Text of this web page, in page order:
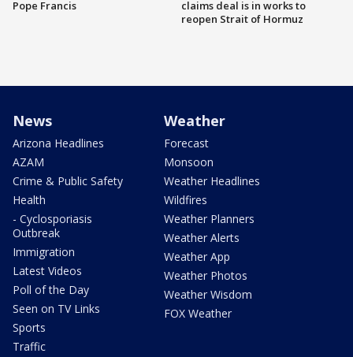
Pope Francis
claims deal is in works to
reopen Strait of Hormuz
News
Arizona Headlines
AZAM
Crime & Public Safety
Health
- Cyclosporiasis
Outbreak
Immigration
Latest Videos
Poll of the Day
Seen on TV Links
Sports
Traffic
Weather
Forecast
Monsoon
Weather Headlines
Wildfires
Weather Planners
Weather Alerts
Weather App
Weather Photos
Weather Wisdom
FOX Weather